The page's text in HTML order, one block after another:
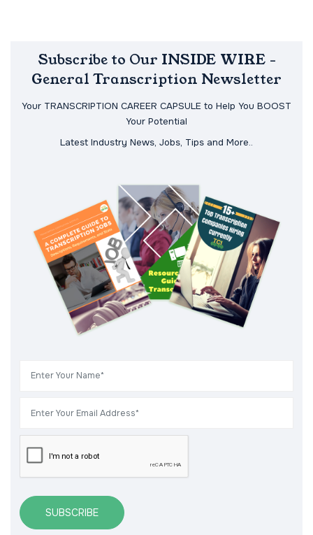
Subscribe to Our INSIDE WIRE -
General Transcription Newsletter
Your TRANSCRIPTION CAREER CAPSULE to Help You BOOST
Your Potential
Latest Industry News, Jobs, Tips and More..
SUBSCRIBE